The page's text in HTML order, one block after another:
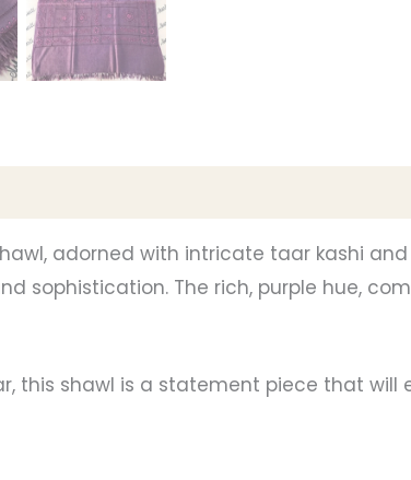
adorned with intricate taar kashi
sophistication. The rich, purple hue,
this shawl is a statement piece that will